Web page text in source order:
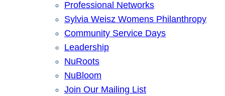
Professional Networks
Sylvia Weisz Womens Philanthropy
Community Service Days
Leadership
NuRoots
NuBloom
Join Our Mailing List